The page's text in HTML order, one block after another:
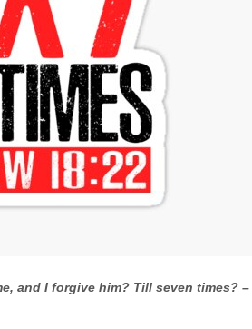
and I forgive him? Till seven times?